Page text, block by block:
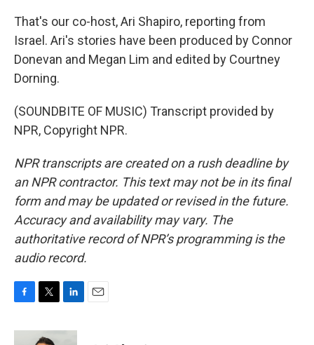
That's our co-host, Ari Shapiro, reporting from
Israel. Ari's stories have been produced by Connor
Donevan and Megan Lim and edited by Courtney
Dorning.
(SOUNDBITE OF MUSIC) Transcript provided by
NPR, Copyright NPR.
NPR transcripts are created on a rush deadline by
an NPR contractor. This text may not be in its final
form and may be updated or revised in the future.
Accuracy and availability may vary. The
authoritative record of NPR’s programming is the
audio record.
c
i
n